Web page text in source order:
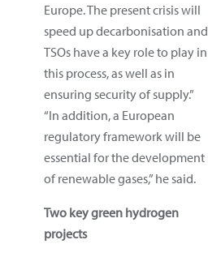
Europe. The present crisis will
speed up decarbonisation and
TSOs have a key role to play in
this process, as well as in
ensuring security of supply.”
“In addition, a European
regulatory framework will be
essential for the development
of renewable gases,” he said.
Two key green hydrogen
projects